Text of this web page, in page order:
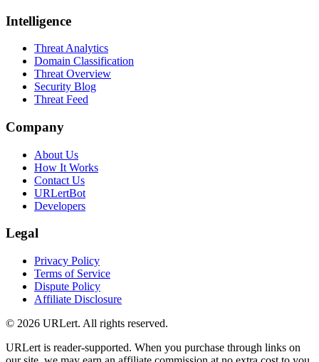
Intelligence
Threat Analytics
Domain Classification
Threat Overview
Security Blog
Threat Feed
Company
About Us
How It Works
Contact Us
URLertBot
Developers
Legal
Privacy Policy
Terms of Service
Dispute Policy
Affiliate Disclosure
© 2026 URLert. All rights reserved.
URLert is reader-supported. When you purchase through links on